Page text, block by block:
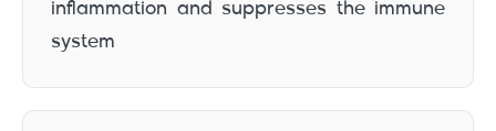
inflammation and suppresses the immune
system